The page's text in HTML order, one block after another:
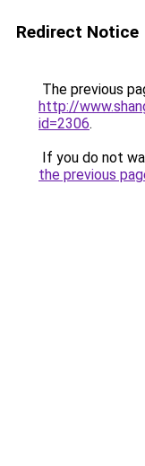
Redirect Notice
The previous
http://
id=2306.
If you do not
the previous